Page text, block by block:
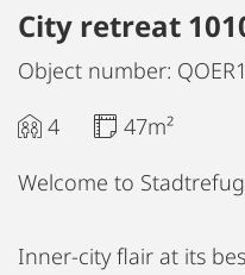
City retreat
Object number: QOER1
4
47m²
Welcome to
Inner-city flair at its